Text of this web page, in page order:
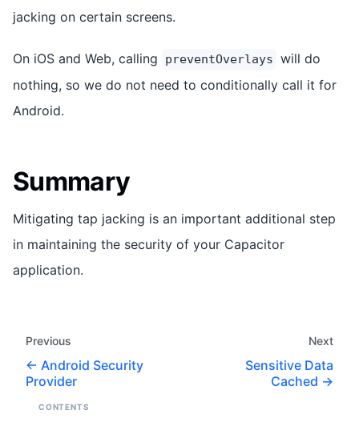
jacking on certain screens.
On iOS and Web, calling preventOverlays will do
nothing, so we do not need to conditionally call it for
Android.
Summary
Mitigating tap jacking is an important additional step
in maintaining the security of your Capacitor
application.
Previous
Android Security
Provider
Next
Sensitive Data
Cached
CONTENTS